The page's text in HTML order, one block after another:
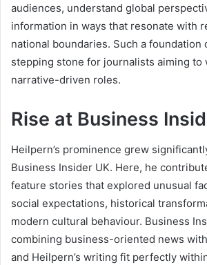
audiences, understand global
information in ways that resonate with
national boundaries. Such a foundation
stepping stone for journalists aiming to
narrative-driven roles.
Rise at Business
Heilpern’s prominence grew
Business Insider UK. Here, he
feature stories that explored unusual
social expectations, historical
modern cultural behaviour. Business
combining business-oriented news
and Heilpern’s writing fit perfectly